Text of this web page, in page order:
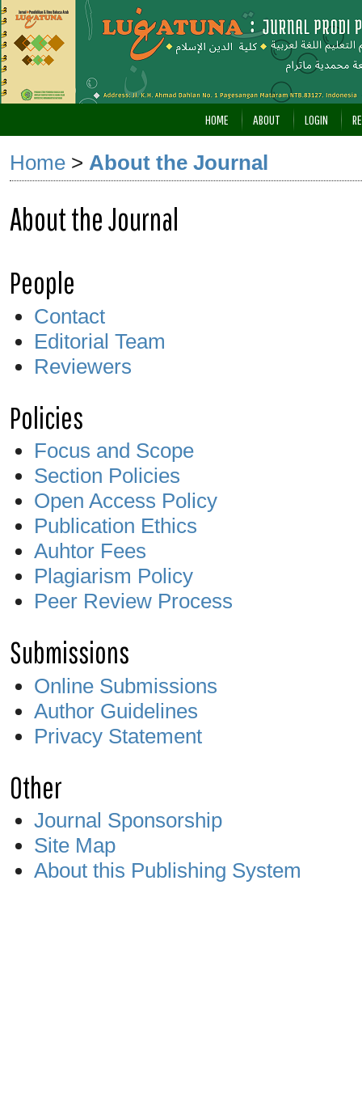
HOME ABOUT LOGIN
Home > About the Journal
About the Journal
People
Contact
Editorial Team
Reviewers
Policies
Focus and Scope
Section Policies
Open Access Policy
Publication Ethics
Auhtor Fees
Plagiarism Policy
Peer Review Process
Submissions
Online Submissions
Author Guidelines
Privacy Statement
Other
Journal Sponsorship
Site Map
About this Publishing System